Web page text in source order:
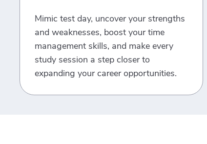
Mimic test day, uncover your strengths
and weaknesses, boost your time
management skills, and make every
study session a step closer to
expanding your career opportunities.